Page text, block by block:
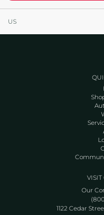
US
VISIT
Our
1122 Cedar